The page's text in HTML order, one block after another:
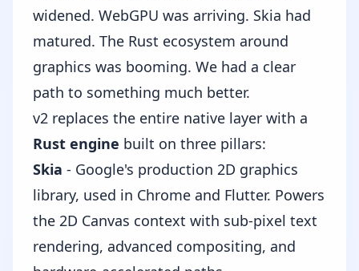
widened. WebGPU was arriving. Skia had
matured. The Rust ecosystem around
graphics was booming. We had a clear
path to something much better.
v2 replaces the entire native layer with a
Rust engine built on three pillars:
Skia - Google's production 2D graphics
library, used in Chrome and Flutter. Powers
the 2D Canvas context with sub-pixel text
rendering, advanced compositing, and